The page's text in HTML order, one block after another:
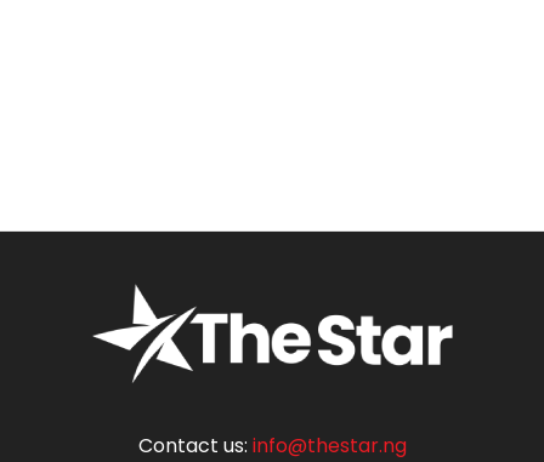
Contact us: info@thestar.ng